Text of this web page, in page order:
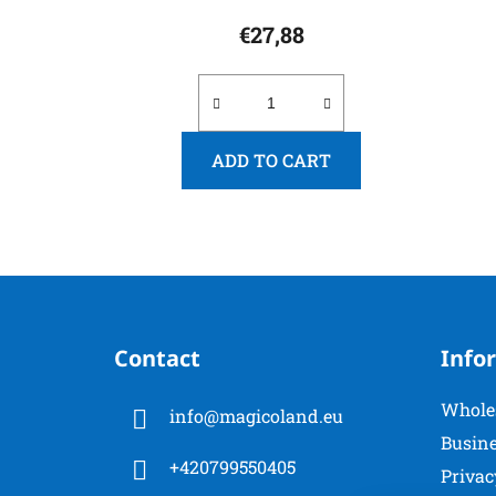
€27,88
ADD TO CART
Contact
info@magicoland.eu
+420799550405